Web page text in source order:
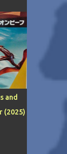
and
(2025)